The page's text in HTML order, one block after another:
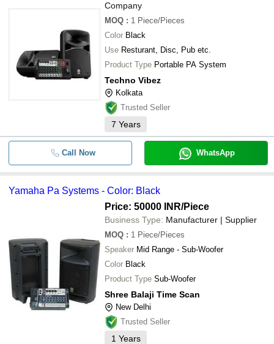
Company
MOQ : 1 Piece/Pieces
Color Black
Use Resturant, Disc, Pub etc.
Product Type Portable PA System
Techno Vibez
Kolkata
Trusted Seller
7 Years
Call Now WhatsApp
Yamaha Pa Systems - Color: Black
Price: 50000 INR/Piece
Business Type: Manufacturer | Supplier
MOQ : 1 Piece/Pieces
Speaker Mid Range - Sub-Woofer
Color Black
Product Type Sub-Woofer
Shree Balaji Time Scan
New Delhi
Trusted Seller
1 Years